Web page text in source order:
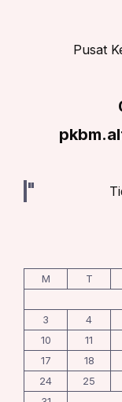
Pusat
M
T
3
4
10
11
17
18
24
25